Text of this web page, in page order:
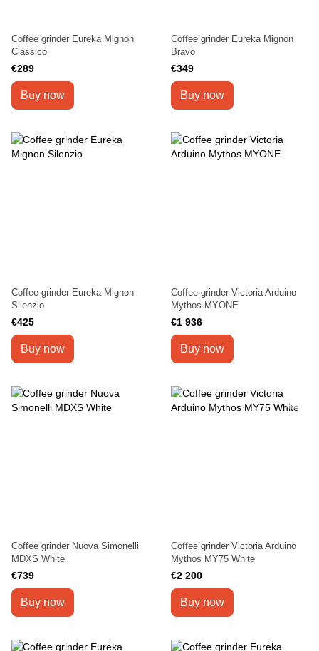
Coffee grinder Eureka Mignon
Classico
€289
Buy now
Coffee grinder Eureka Mignon
Bravo
€349
Buy now
Coffee grinder Eureka Mignon
Silenzio
€425
Buy now
Coffee grinder Victoria Arduino
Mythos MYONE
€1 936
Buy now
Coffee grinder Nuova Simonelli
MDXS White
€739
Buy now
Coffee grinder Victoria Arduino
Mythos MY75 White
€2 200
Buy now